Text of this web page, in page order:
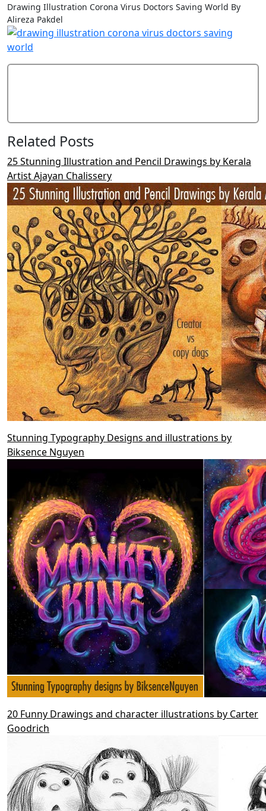
Drawing Illustration Corona Virus Doctors Saving World By
Alireza Pakdel
Related Posts
25 Stunning Illustration and Pencil Drawings by Kerala
Artist Ajayan Chalissery
Stunning Typography Designs and illustrations by
Biksence Nguyen
20 Funny Drawings and character illustrations by Carter
Goodrich